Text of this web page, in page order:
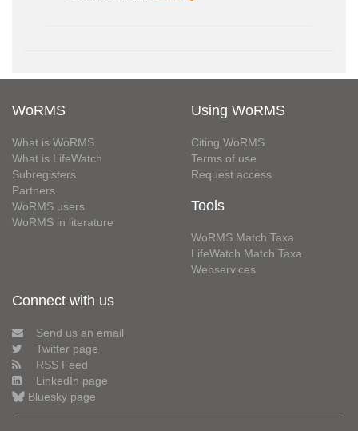
WoRMS
What is WoRMS
What is LifeWatch
Subregisters
Partners
WoRMS users
WoRMS in literature
Using WoRMS
Citing WoRMS
Terms of use
Request access
Tools
WoRMS Match Taxa
LifeWatch Match Taxa
Webservices
Connect with us
Send us an email
Twitter page
RSS Feed
LinkedIn page
Bluesky page